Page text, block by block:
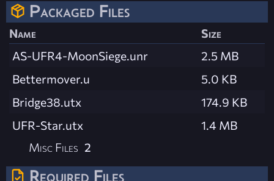
Packaged Files
Name
Size
AS-UFR4-MoonSiege.unr
2.5 MB
Bettermover.u
5.0 KB
Bridge38.utx
174.9 KB
UFR-Star.utx
1.4 MB
Misc Files 2
Required Files